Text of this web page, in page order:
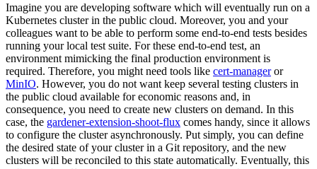
Imagine you are developing software which will eventually run on a
Kubernetes cluster in the public cloud. Moreover, you and your
colleagues want to be able to perform some end-to-end tests besides
running your local test suite. For these end-to-end test, an
environment mimicking the final production environment is
required. Therefore, you might need tools like cert-manageror
MinIO. However, you do not want keep several testing clusters in
the public cloud available for economic reasons and, in
consequence, you need to create new clusters on demand. In this
case, the gardener-extension-shoot-flux comes handy, since it allows
to configure the cluster asynchronously. Put simply, you can define
the desired state of your cluster in a Git repository, and the new
clusters will be reconciled to this state automatically. Eventually, this